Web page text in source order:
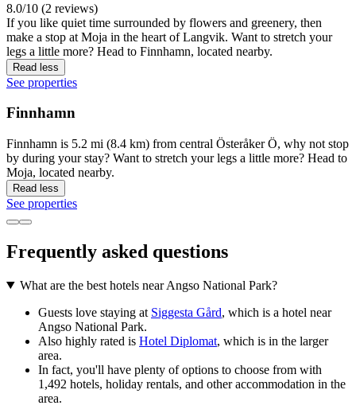
8.0/10 (2 reviews)
If you like quiet time surrounded by flowers and greenery, then
make a stop at Moja in the heart of Langvik. Want to stretch your
legs a little more? Head to Finnhamn, located nearby.
Read less
See properties
Finnhamn
Finnhamn is 5.2 mi (8.4 km) from central Österåker Ö, why not stop
by during your stay? Want to stretch your legs a little more? Head to
Moja, located nearby.
Read less
See properties
Frequently asked questions
What are the best hotels near Angso National Park?
Guests love staying at Siggesta Gård, which is a hotel near
Angso National Park.
Also highly rated is Hotel Diplomat, which is in the larger
area.
In fact, you'll have plenty of options to choose from with
1,492 hotels, holiday rentals, and other accommodation in the
area.